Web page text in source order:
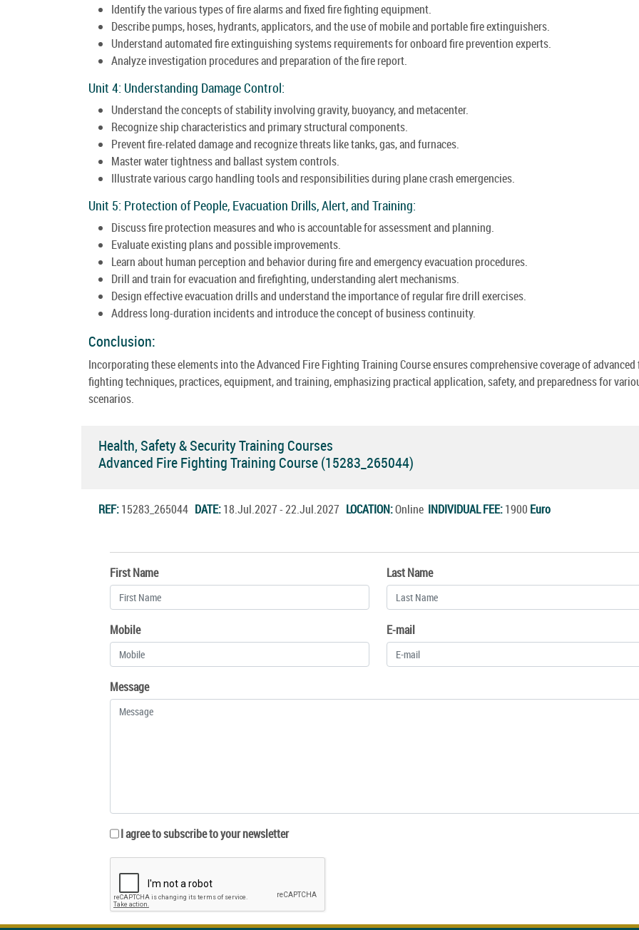
Identify the various types of fire alarms and fixed fire fighting equipment.
Describe pumps, hoses, hydrants, applicators, and the use of mobile and portable fire extinguishers.
Understand automated fire extinguishing systems requirements for onboard fire prevention experts.
Analyze investigation procedures and preparation of the fire report.
Unit 4: Understanding Damage Control:
Understand the concepts of stability involving gravity, buoyancy, and metacenter.
Recognize ship characteristics and primary structural components.
Prevent fire-related damage and recognize threats like tanks, gas, and furnaces.
Master water tightness and ballast system controls.
Illustrate various cargo handling tools and responsibilities during plane crash emergencies.
Unit 5: Protection of People, Evacuation Drills, Alert, and Training:
Discuss fire protection measures and who is accountable for assessment and planning.
Evaluate existing plans and possible improvements.
Learn about human perception and behavior during fire and emergency evacuation procedures.
Drill and train for evacuation and firefighting, understanding alert mechanisms.
Design effective evacuation drills and understand the importance of regular fire drill exercises.
Address long-duration incidents and introduce the concept of business continuity.
Conclusion:
Incorporating these elements into the Advanced Fire Fighting Training Course ensures comprehensive coverage of advanced
fighting techniques, practices, equipment, and training, emphasizing practical application, safety, and preparedness for
scenarios.
Health, Safety & Security Training Courses
Advanced Fire Fighting Training Course (15283_265044)
REF:15283_265044 DATE:18.Jul.2027 - 22.Jul.2027 LOCATION:Online INDIVIDUAL FEE:1900 Euro
First Name Last Name
Mobile E-mail
Message
I agree to subscribe to your newsletter